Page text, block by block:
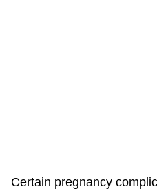
Certain pregnancy